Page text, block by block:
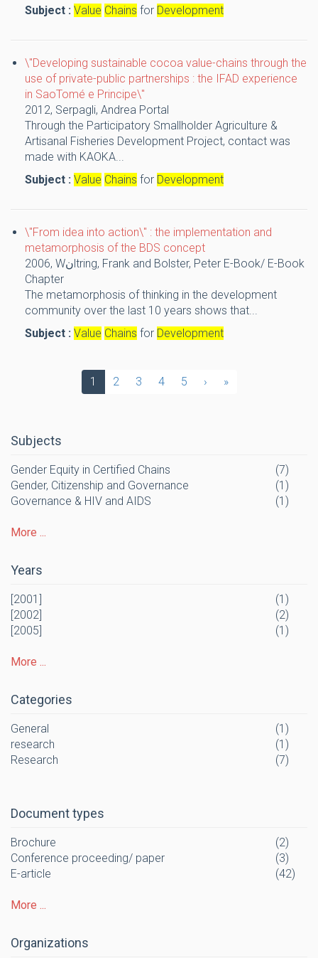
Subject : Value Chains for Development
\"Developing sustainable cocoa value-chains through the
use of private-public partnerships : the IFAD experience
in SaoTomé e Principe\"
2012, Serpagli, Andrea Portal
Through the Participatory Smallholder Agriculture &
Artisanal Fisheries Development Project, contact was
made with KAOKA...
Subject : Value Chains for Development
\"From idea into action\" : the implementation and
metamorphosis of the BDS concept
2006,
Wنltring, Frank and Bolster, Peter E-Book/ E-Book
Chapter
The metamorphosis of thinking in the development
community over the last 10 years shows that...
Subject : Value Chains for Development
1 2 3 4 5 › »
Subjects
Gender Equity in Certified Chains
(7)
Gender, Citizenship and Governance
(1)
Governance & HIV and AIDS
(1)
More ...
Years
[2001]
(1)
[2002]
(2)
[2005]
(1)
More ...
Categories
General
(1)
research
(1)
Research
(7)
Document types
Brochure
(2)
Conference proceeding/ paper
(3)
E-article
(42)
More ...
Organizations